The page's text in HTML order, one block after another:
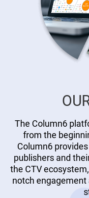
The Column6
from the
Column6
publishers and
the CTV
notch